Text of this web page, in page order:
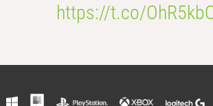
https://t.co/